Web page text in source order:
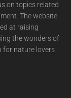
on topics related
The website
at raising
the wonders of
for nature lovers